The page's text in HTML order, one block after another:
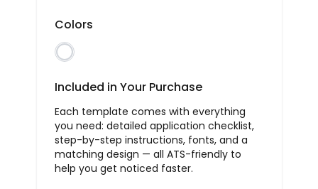
Colors
Included in Your Purchase
Each template comes with everything
you need: detailed application checklist,
step-by-step instructions, fonts, and a
matching design — all ATS-friendly to
help you get noticed faster.